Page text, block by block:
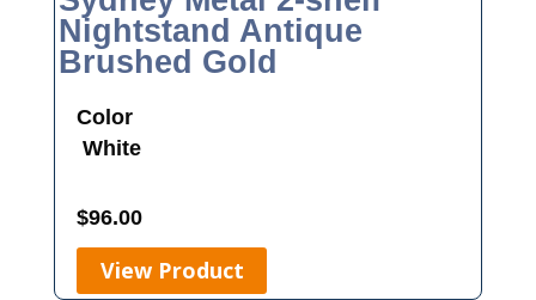
Nightstand Antique
Brushed Gold
Color
White
$96.00
View Product